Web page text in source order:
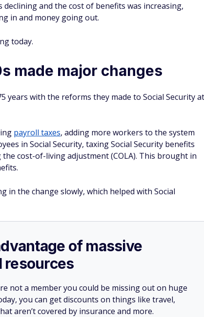
and the cost of benefits was increasing,
in and money going out.
today.
made major changes
years with the reforms they made to Social Security at
payroll taxes, adding more workers to the system
in Social Security, taxing Social Security benefits
cost-of-living adjustment (COLA). This brought in
in the change slowly, which helped with Social
of massive
resources
not a member you could be missing out on huge
you can get discounts on things like travel,
aren’t covered by insurance and more.